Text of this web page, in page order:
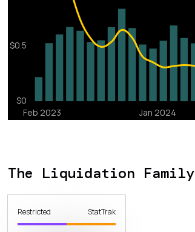
The Liquidation Family
Restricted StatTrak